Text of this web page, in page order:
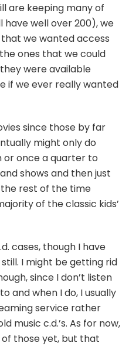
are keeping many of
have well over 200), we
we wanted access
ones that we could
were available
if we ever really wanted
since those by far
might only do
or once a quarter to
shows and then just
rest of the time
of the classic kids’
cases, though I have
I might be getting rid
since I don’t listen
and when I do, I usually
service rather
music c.d.’s. As for now,
of those yet, but that